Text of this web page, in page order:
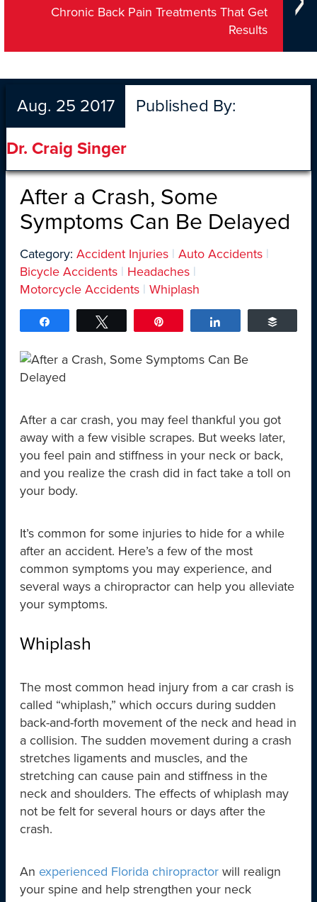
Chronic Back Pain Treatments That Get
Results
Aug. 25 2017 Published By:
Dr. Craig Singer
After a Crash, Some
Symptoms Can Be Delayed
Category: Accident Injuries | Auto Accidents |
Bicycle Accidents | Headaches |
Motorcycle Accidents | Whiplash
After a car crash, you may feel thankful you got
away with a few visible scrapes. But weeks later,
you feel pain and stiffness in your neck or back,
and you realize the crash did in fact take a toll on
your body.
It’s common for some injuries to hide for a while
after an accident. Here’s a few of the most
common symptoms you may experience, and
several ways a chiropractor can help you alleviate
your symptoms.
Whiplash
The most common head injury from a car crash is
called “whiplash,” which occurs during sudden
back-and-forth movement of the neck and head in
a collision. The sudden movement during a crash
stretches ligaments and muscles, and the
stretching can cause pain and stiffness in the
neck and shoulders. The effects of whiplash may
not be felt for several hours or days after the
crash.
An experienced Florida chiropractor will realign
your spine and help strengthen your neck